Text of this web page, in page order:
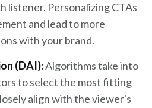
listener. Personalizing CTAs
and lead to more
with your brand.
(DAI):Algorithms take into
to select the most fitting
align with the viewer's